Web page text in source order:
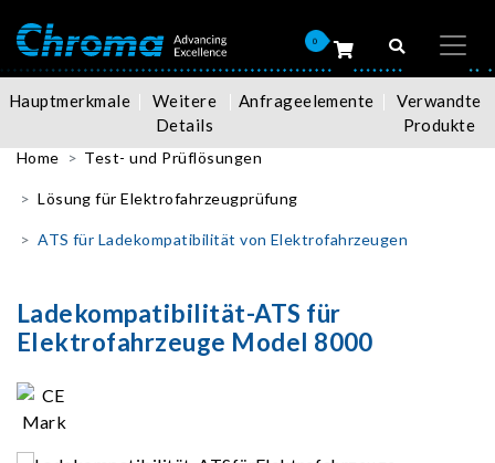
0
Hauptmerkmale
Weitere
Details
Anfrageelemente
Verwandte
Produkte
Home Test- und Prüflösungen
Lösung für Elektrofahrzeugprüfung
ATS für Ladekompatibilität von Elektrofahrzeugen
Ladekompatibilität-ATS für
Elektrofahrzeuge Model 8000